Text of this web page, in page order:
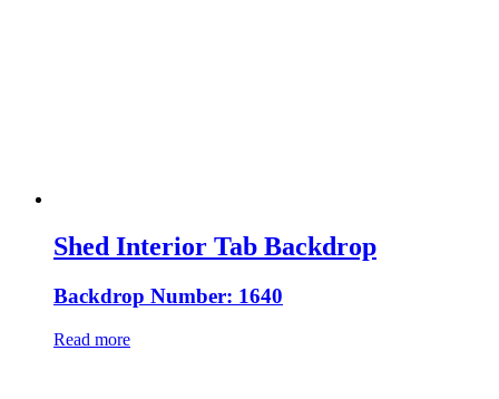
Shed Interior Tab Backdrop
Backdrop Number: 1640
Read more